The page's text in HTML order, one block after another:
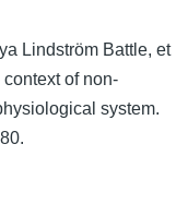
Lindström Battle, et
of non-
system.